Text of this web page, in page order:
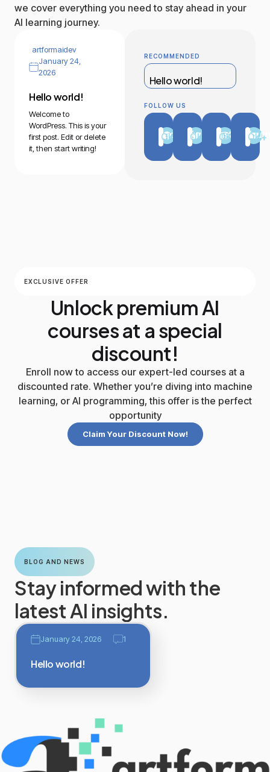
we cover everything you need to stay ahead in your
AI learning journey.
artformaidev
January 24,
2026
Hello world!
Welcome to
WordPress. This is your
first post. Edit or delete
it, then start writing!
RECOMMENDED
Hello world!
FOLLOW US
Facebook
0K+ Twitter
0K+ Instagram
0K+ 0K+
EXCLUSIVE OFFER
Unlock premium AI
courses at a special
discount!
Enroll now to access our expert-led courses at a
discounted rate. Whether you’re diving into machine
learning, or AI programming, this offer is the perfect
opportunity
Claim Your Discount Now!
BLOG AND NEWS
Stay informed with the
latest AI insights.
January 24, 2026 1
Hello world!